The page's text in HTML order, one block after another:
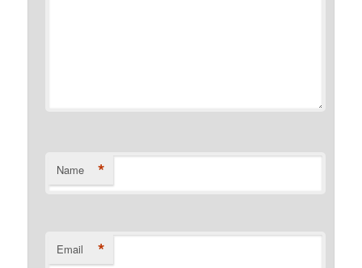
Name *
Email *